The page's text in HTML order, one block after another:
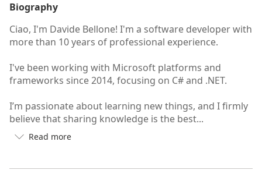
Biography
Ciao, I'm Davide Bellone! I'm a software developer with
more than 10 years of professional experience.
I've been working with Microsoft platforms and
frameworks since 2014, focusing on C# and .NET.
I’m passionate about learning new things, and I firmly
believe that sharing knowledge is the best...
 Read more
Button
see